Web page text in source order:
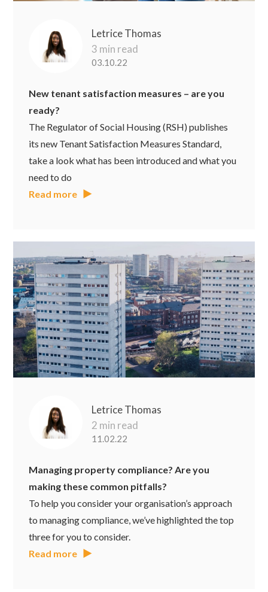
Letrice Thomas
3 min read
03.10.22
New tenant satisfaction measures – are you
ready?
The Regulator of Social Housing (RSH) publishes
its new Tenant Satisfaction Measures Standard,
take a look what has been introduced and what you
need to do
Read more
Letrice Thomas
2 min read
11.02.22
Managing property compliance? Are you
making these common pitfalls?
To help you consider your organisation’s approach
to managing compliance, we’ve highlighted the top
three for you to consider.
Read more